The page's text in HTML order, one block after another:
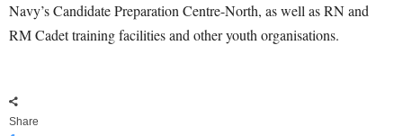
Navy’s Candidate Preparation Centre-North, as well as RN and
RM Cadet training facilities and other youth organisations.
Share